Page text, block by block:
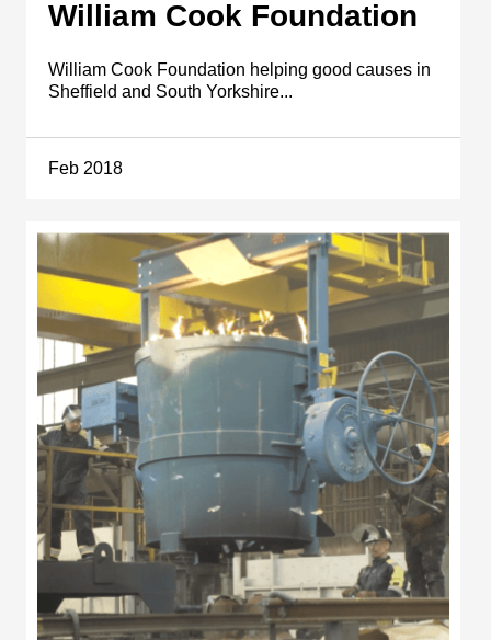
William Cook Foundation
William Cook Foundation helping good causes in
Sheffield and South Yorkshire...
Feb 2018